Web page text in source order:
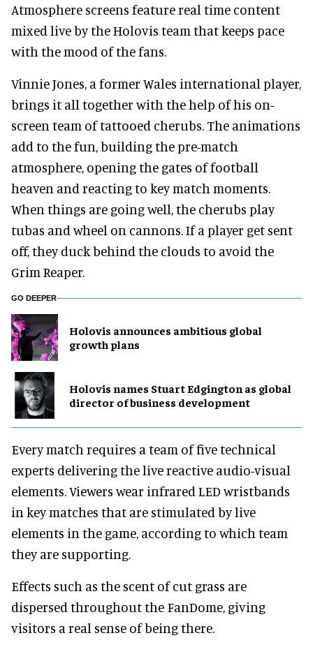
Atmosphere screens feature real time content
mixed live by the Holovis team that keeps pace
with the mood of the fans.
Vinnie Jones, a former Wales international player,
brings it all together with the help of his on-
screen team of tattooed cherubs. The animations
add to the fun, building the pre-match
atmosphere, opening the gates of football
heaven and reacting to key match moments.
When things are going well, the cherubs play
tubas and wheel on cannons. If a player get sent
off, they duck behind the clouds to avoid the
Grim Reaper.
GO DEEPER
Holovis announces ambitious global
growth plans
Holovis names Stuart Edgington as global
director of business development
Every match requires a team of five technical
experts delivering the live reactive audio-visual
elements. Viewers wear infrared LED wristbands
in key matches that are stimulated by live
elements in the game, according to which team
they are supporting.
Effects such as the scent of cut grass are
dispersed throughout the FanDome, giving
visitors a real sense of being there.